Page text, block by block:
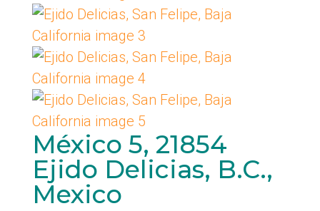
México 5, 21854
Ejido Delicias, B.C.,
Mexico